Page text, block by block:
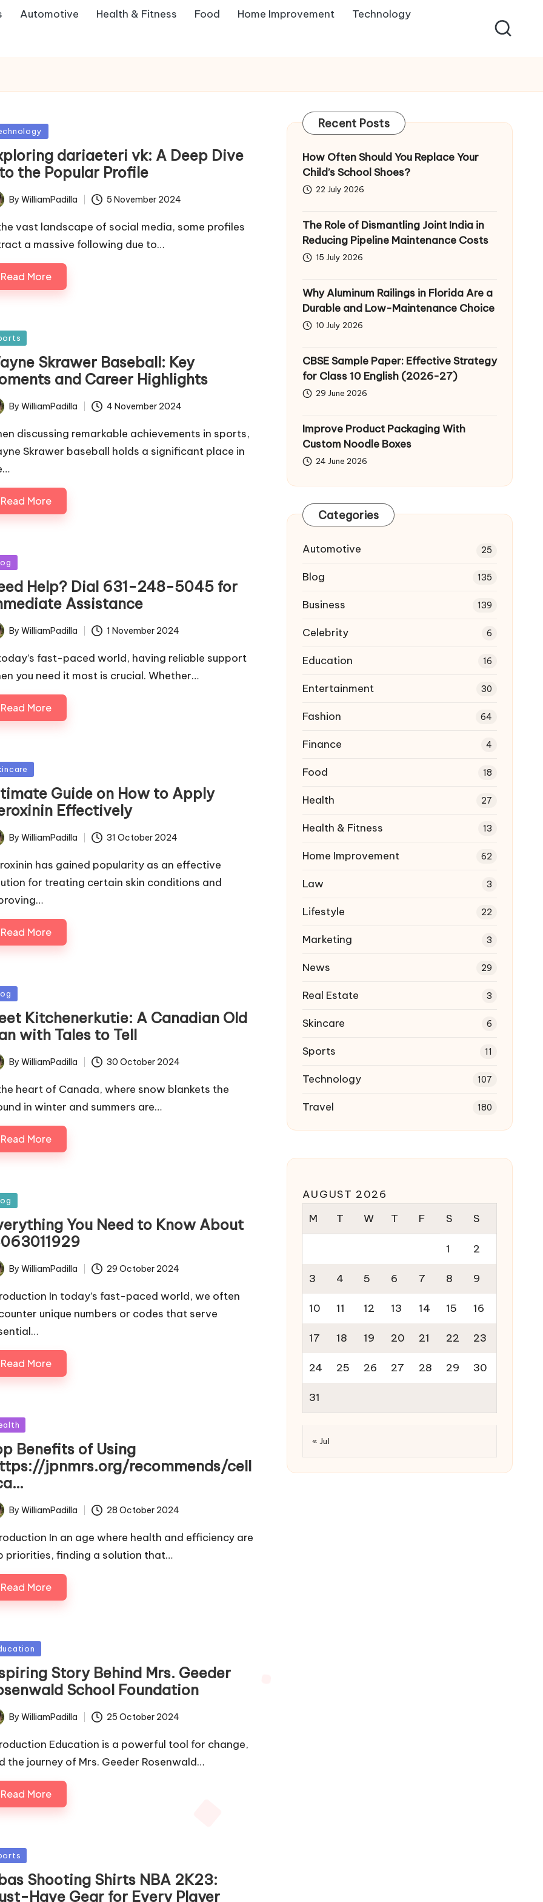
Automotive Health & Fitness Food Home Improvement Technology
dariaeteri vk: A Deep Dive
the Popular Profile
By WilliamPadilla 5 November 2024
vast landscape of social media, some profiles
a massive following due to…
Read More
Skrawer Baseball: Key
and Career Highlights
By WilliamPadilla 4 November 2024
discussing remarkable achievements in sports,
Skrawer baseball holds a significant place in
Read More
Help? Dial 631-248-5045 for
Assistance
By WilliamPadilla 1 November 2024
fast-paced world, having reliable support
you need it most is crucial. Whether…
Read More
Guide on How to Apply
Effectively
By WilliamPadilla 31 October 2024
has gained popularity as an effective
for treating certain skin conditions and
Read More
Kitchenerkutie: A Canadian Old
with Tales to Tell
By WilliamPadilla 30 October 2024
heart of Canada, where snow blankets the
in winter and summers are…
Read More
You Need to Know About
By WilliamPadilla 29 October 2024
In today’s fast-paced world, we often
unique numbers or codes that serve
Read More
Benefits of Using
jpnmrs.org/recommends/cell
By WilliamPadilla 28 October 2024
In an age where health and efficiency are
priorities, finding a solution that…
Read More
Story Behind Mrs. Geeder
School Foundation
By WilliamPadilla 25 October 2024
Education is a powerful tool for change,
the journey of Mrs. Geeder Rosenwald…
Read More
Shooting Shirts NBA 2K23:
Have Gear for Every Player
Recent Posts
How Often Should You Replace Your
Child’s School Shoes?
22 July 2026
The Role of Dismantling Joint India in
Reducing Pipeline Maintenance Costs
15 July 2026
Why Aluminum Railings in Florida Are a
Durable and Low-Maintenance Choice
10 July 2026
CBSE Sample Paper: Effective Strategy
for Class 10 English (2026-27)
29 June 2026
Improve Product Packaging With
Custom Noodle Boxes
24 June 2026
Categories
Automotive 25
Blog 135
Business 139
Celebrity 6
Education 16
Entertainment 30
Fashion 64
Finance 4
Food 18
Health 27
Health & Fitness 13
Home Improvement 62
Law 3
Lifestyle 22
Marketing 3
News 29
Real Estate 3
Skincare 6
Sports 11
Technology 107
Travel 180
AUGUST 2026
M
T W T F S S
1 2
3 4 5 6 7 8 9
10 11 12 13 14 15 16
17 18 19 20 21 22 23
24 25 26 27 28 29 30
31
« Jul